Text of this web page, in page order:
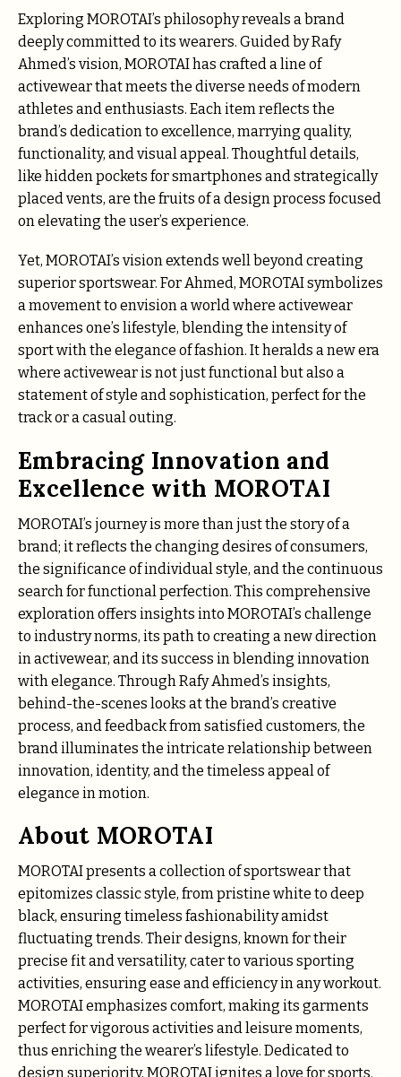
Exploring MOROTAI’s philosophy reveals a brand
deeply committed to its wearers. Guided by Rafy
Ahmed’s vision, MOROTAI has crafted a line of
activewear that meets the diverse needs of modern
athletes and enthusiasts. Each item reflects the
brand’s dedication to excellence, marrying quality,
functionality, and visual appeal. Thoughtful details,
like hidden pockets for smartphones and strategically
placed vents, are the fruits of a design process focused
on elevating the user’s experience.
Yet, MOROTAI’s vision extends well beyond creating
superior sportswear. For Ahmed, MOROTAI symbolizes
a movement to envision a world where activewear
enhances one’s lifestyle, blending the intensity of
sport with the elegance of fashion. It heralds a new era
where activewear is not just functional but also a
statement of style and sophistication, perfect for the
track or a casual outing.
Embracing Innovation and
Excellence with MOROTAI
MOROTAI’s journey is more than just the story of a
brand; it reflects the changing desires of consumers,
the significance of individual style, and the continuous
search for functional perfection. This comprehensive
exploration offers insights into MOROTAI’s challenge
to industry norms, its path to creating a new direction
in activewear, and its success in blending innovation
with elegance. Through Rafy Ahmed’s insights,
behind-the-scenes looks at the brand’s creative
process, and feedback from satisfied customers, the
brand illuminates the intricate relationship between
innovation, identity, and the timeless appeal of
elegance in motion.
About MOROTAI
MOROTAI presents a collection of sportswear that
epitomizes classic style, from pristine white to deep
black, ensuring timeless fashionability amidst
fluctuating trends. Their designs, known for their
precise fit and versatility, cater to various sporting
activities, ensuring ease and efficiency in any workout.
MOROTAI emphasizes comfort, making its garments
perfect for vigorous activities and leisure moments,
thus enriching the wearer’s lifestyle. Dedicated to
design superiority, MOROTAI ignites a love for sports.